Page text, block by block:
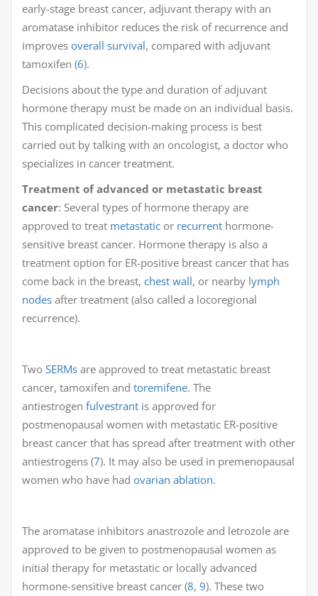
early-stage breast cancer, adjuvant therapy with an
aromatase inhibitor reduces the risk of recurrence and
improves overall survival, compared with adjuvant
tamoxifen (6).
Decisions about the type and duration of adjuvant
hormone therapy must be made on an individual basis.
This complicated decision-making process is best
carried out by talking with an oncologist, a doctor who
specializes in cancer treatment.
Treatment of advanced or metastatic breast
cancer: Several types of hormone therapy are
approved to treat metastatic or recurrent hormone-
sensitive breast cancer. Hormone therapy is also a
treatment option for ER-positive breast cancer that has
come back in the breast, chest wall, or nearby lymph
nodes after treatment (also called a locoregional
recurrence).
Two SERMs are approved to treat metastatic breast
cancer, tamoxifen and toremifene. The
antiestrogen fulvestrant is approved for
postmenopausal women with metastatic ER-positive
breast cancer that has spread after treatment with other
antiestrogens (7). It may also be used in premenopausal
women who have had ovarian ablation.
The aromatase inhibitors anastrozole and letrozole are
approved to be given to postmenopausal women as
initial therapy for metastatic or locally advanced
hormone-sensitive breast cancer (8, 9). These two